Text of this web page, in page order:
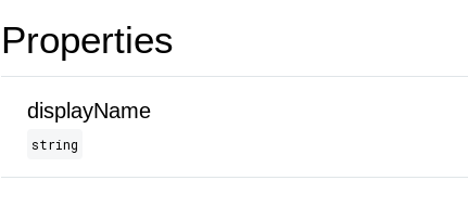
Properties
displayName
string